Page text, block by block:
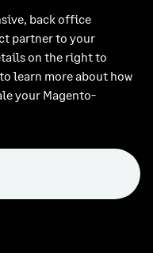
back office
partner to your
on the right to
learn more about how
your Magento-